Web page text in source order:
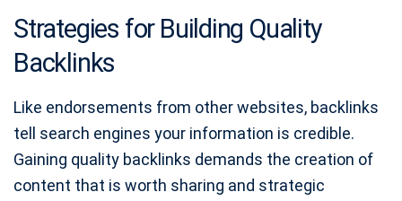
Strategies for Building Quality
Backlinks
Like endorsements from other websites, backlinks
tell search engines your information is credible.
Gaining quality backlinks demands the creation of
content that is worth sharing and strategic